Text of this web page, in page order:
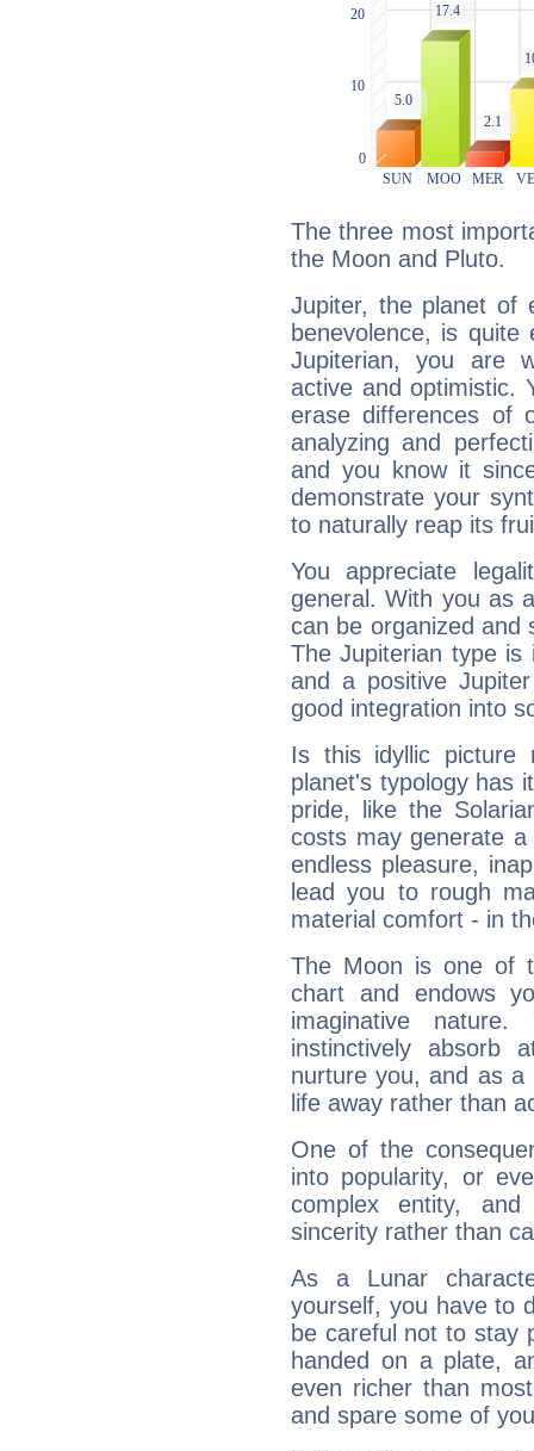
The three most
the Moon and Pluto.
Jupiter, the planet of
benevolence, is
Jupiterian, you are
active and optimistic.
erase differences of
analyzing and
and you know it
demonstrate your
to naturally reap its
You appreciate
general. With you as
can be organized and
The Jupiterian type is
and a positive
good integration into
Is this idyllic picture
planet's typology has
pride, like the
costs may generate
endless pleasure,
lead you to rough
material comfort - in
The Moon is one of
chart and endows
imaginative
instinctively absorb
nurture you, and as
life away rather than
One of the
into popularity, or
complex entity,
sincerity rather than
As a Lunar
yourself, you have to
be careful not to stay
handed on a plate,
even richer than
and spare some of